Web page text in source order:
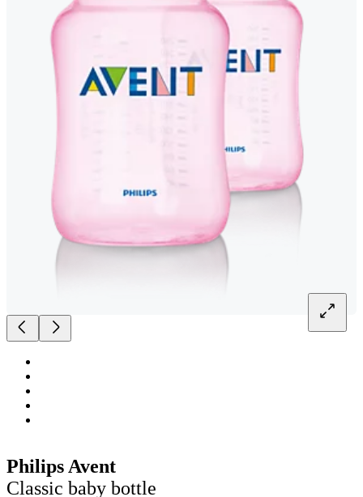
Philips Avent
Classic baby bottle